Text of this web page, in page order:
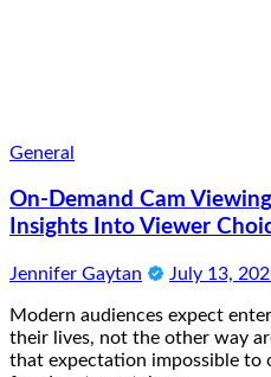
General
On-Demand Cam
Insights Into Viewer
Jennifer Gaytan July 13,
Modern audiences expect
their lives, not the other way
that expectation impossible to